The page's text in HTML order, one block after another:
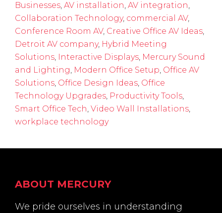
Businesses, AV installation, AV integration,
Collaboration Technology, commercial AV,
Conference Room AV, Creative Office AV Ideas,
Detroit AV company, Hybrid Meeting
Solutions, Interactive Displays, Mercury Sound
and Lighting, Modern Office Setup, Office AV
Solutions, Office Design Ideas, Office
Technology Upgrades, Productivity Tools,
Smart Office Tech, Video Wall Installations,
workplace technology
Footer
ABOUT MERCURY
We pride ourselves in understanding